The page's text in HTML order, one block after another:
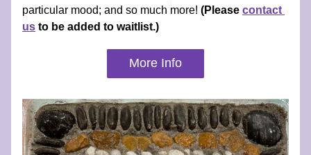
particular mood; and so much more! (Please contact
us to be added to waitlist.)
More Info